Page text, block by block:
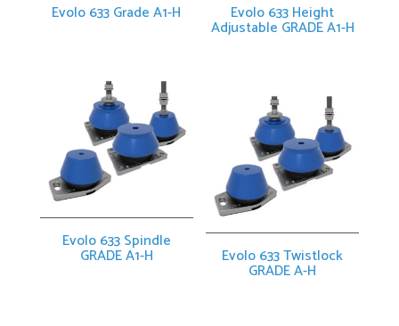
Evolo 633 Grade A1-H Evolo 633 Height
Adjustable GRADE A1-H
Evolo 633 Spindle
GRADE A1-H Evolo 633 Twistlock
GRADE A-H